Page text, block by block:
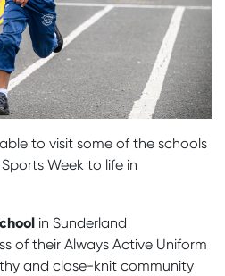
to visit some of the schools
Week to life in
in Sunderland
of their Always Active Uniform
and close-knit community